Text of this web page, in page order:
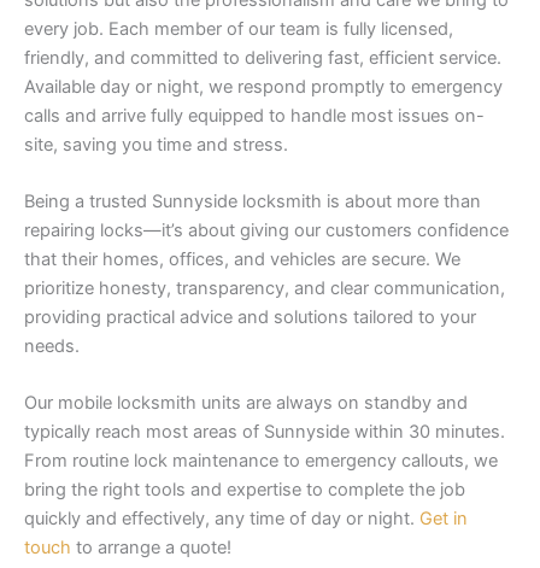
every job. Each member of our team is fully licensed,
friendly, and committed to delivering fast, efficient service.
Available day or night, we respond promptly to emergency
calls and arrive fully equipped to handle most issues on-
site, saving you time and stress.
Being a trusted Sunnyside locksmith is about more than
repairing locks—it’s about giving our customers confidence
that their homes, offices, and vehicles are secure. We
prioritize honesty, transparency, and clear communication,
providing practical advice and solutions tailored to your
needs.
Our mobile locksmith units are always on standby and
typically reach most areas of Sunnyside within 30 minutes.
From routine lock maintenance to emergency callouts, we
bring the right tools and expertise to complete the job
quickly and effectively, any time of day or night. Get in
touch to arrange a quote!